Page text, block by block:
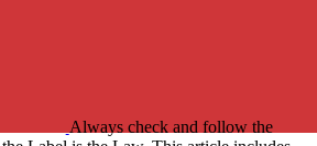
Always check and follow the